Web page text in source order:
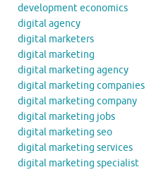
development economics
digital agency
digital marketers
digital marketing
digital marketing agency
digital marketing companies
digital marketing company
digital marketing jobs
digital marketing seo
digital marketing services
digital marketing specialist